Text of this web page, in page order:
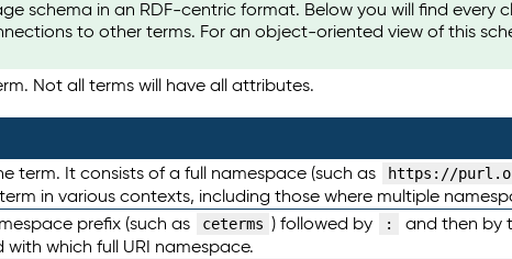
schema in an RDF-centric format. Below you will find every
to other terms. For an object-oriented view of this
Not all terms will have all attributes.
term. It consists of a full namespace (such as https://
in various contexts, including those where multiple
prefix (such as ceterms ) followed by : and then by
which full URI namespace.